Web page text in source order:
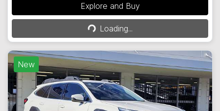
Explore and Buy
Loading...
Loading...
New